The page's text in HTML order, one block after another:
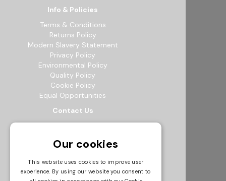
Info & Policies
Terms & Conditions
Returns Policy
Modern Slavery Statement
Privacy Policy
Environmental Policy
Quality Policy
Cookie Policy
Equal Opportunities
Contact Us
12b Exeter Way, Theale Commercial
0118 941 5511
info@bowak.co.uk
Opening Times
Our cookies
This website uses cookies to improve user
experience. By using our website you consent to